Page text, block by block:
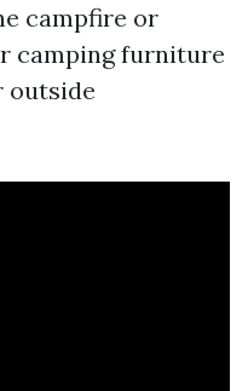
campfire or
camping furniture
outside